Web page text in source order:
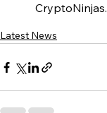
CryptoNinjas.
Latest News